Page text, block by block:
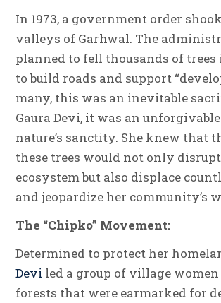
In 1973, a government order
valleys of Garhwal. The
planned to fell thousands of trees
to build roads and support
many, this was an inevitable
Gaura Devi, it was an
nature’s sanctity. She knew that
these trees would not only
ecosystem but also displace
and jeopardize her community’s
The “Chipko” Movement:
Determined to protect her
Devi led a group of village
forests that were earmarked for